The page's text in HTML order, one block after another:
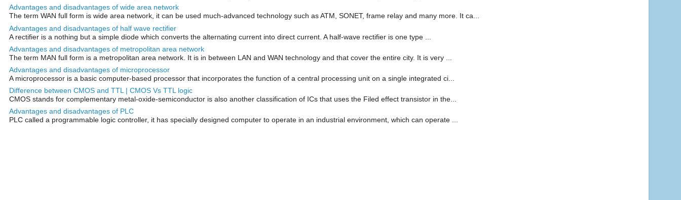
Advantages and disadvantages of wide area network
The term WAN full form is wide area network, it can be used much-advanced technology such as ATM, SONET, frame relay and many more. It ca...
Advantages and disadvantages of half wave rectifier
A rectifier is a nothing but a simple diode which converts the alternating current into direct current. A half-wave rectifier is one type ...
Advantages and disadvantages of metropolitan area network
The term MAN full form is a metropolitan area network. It is in between LAN and WAN technology and that cover the entire city. It is very ...
Advantages and disadvantages of microprocessor
A microprocessor is a basic computer-based processor that incorporates the function of a central processing unit on a single integrated ci...
Difference between CMOS and TTL | CMOS Vs TTL logic
CMOS stands for complementary metal-oxide-semiconductor is also another classification of ICs that uses the Filed effect transistor in the...
Advantages and disadvantages of PLC
PLC called a programmable logic controller, it has specially designed computer to operate in an industrial environment, which can operate ...